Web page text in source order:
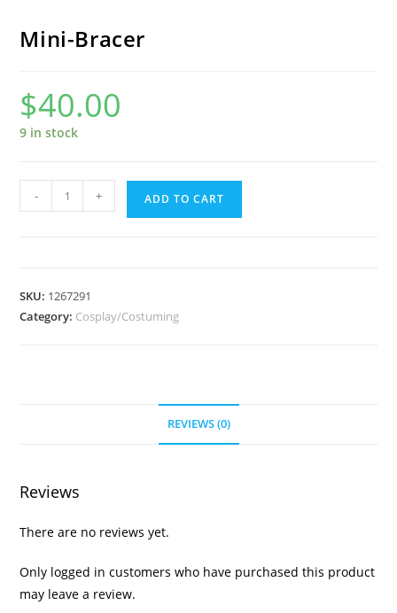
Mini-Bracer
$40.00
9 in stock
Bracer
- + ADD TO CART
SKU: 1267291
Category: Cosplay/Costuming
REVIEWS (0)
Reviews
There are no reviews yet.
Only logged in customers who have purchased this product
may leave a review.